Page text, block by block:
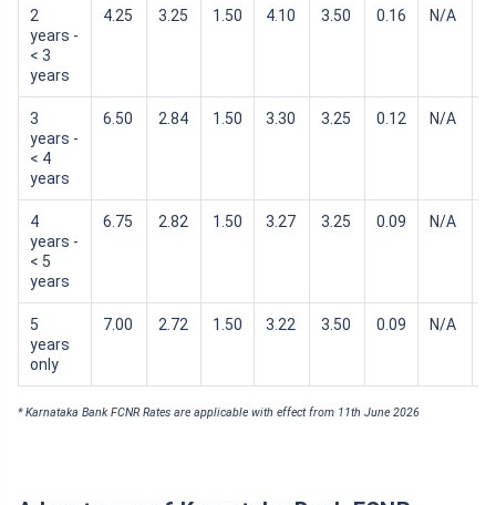
2
years -
< 3
years
4.25 3.25 1.50 4.10 3.50 0.16 N/A
3
years -
< 4
years
6.50 2.84 1.50 3.30 3.25 0.12 N/A
4
years -
< 5
years
6.75 2.82 1.50 3.27 3.25 0.09 N/A
5
years
only
7.00 2.72 1.50 3.22 3.50 0.09 N/A
* Karnataka Bank FCNR Rates are applicable with effect from 11th June 2026